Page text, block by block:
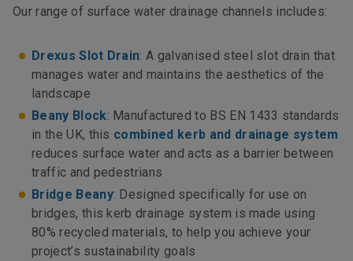
Our range of surface water drainage channels includes:
Drexus Slot Drain: A galvanised steel slot drain that
manages water and maintains the aesthetics of the
landscape
Beany Block: Manufactured to BS EN 1433 standards
in the UK, this combined kerb and drainage system
reduces surface water and acts as a barrier between
traffic and pedestrians
Bridge Beany: Designed specifically for use on
bridges, this kerb drainage system is made using
80% recycled materials, to help you achieve your
project’s sustainability goals